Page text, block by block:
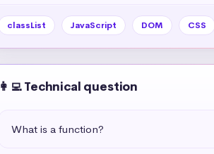
classList JavaScript DOM CSS
👩‍💻 Technical question
What is a function?